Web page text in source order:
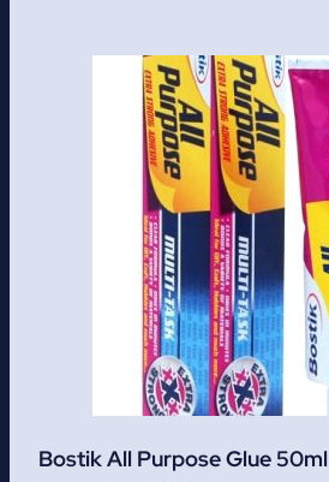
Bostik All Purpose Glue 50ml